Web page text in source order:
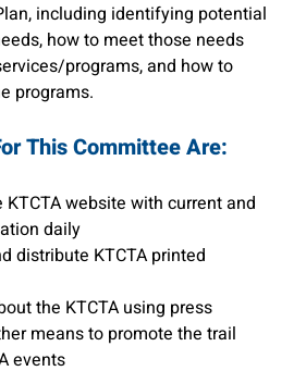
including identifying potential
how to meet those needs
programs, and how to
programs.
This Committee Are:
website with current and
daily
distribute KTCTA printed
the KTCTA using press
means to promote the trail
events